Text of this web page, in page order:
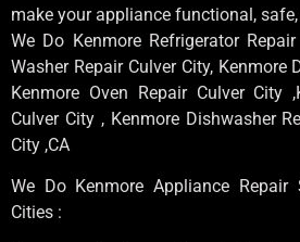
make your appliance functional,
We Do Kenmore Refrigerator
Washer Repair Culver City, Kenmore
Kenmore Oven Repair Culver City
Culver City , Kenmore Dishwasher
City ,CA
We Do Kenmore Appliance Repair
Cities :